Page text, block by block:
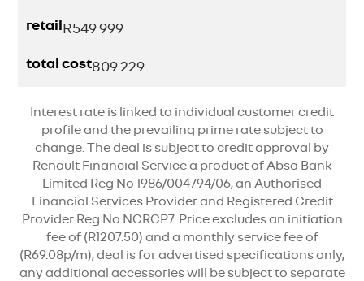
retail R549 999
total cost809 229
Interest rate is linked to individual customer credit
profile and the prevailing prime rate subject to
change. The deal is subject to credit approval by
Renault Financial Service a product of Absa Bank
Limited Reg No 1986/004794/06, an Authorised
Financial Services Provider and Registered Credit
Provider Reg No NCRCP7. Price excludes an initiation
fee of (R1207.50) and a monthly service fee of
(R69.08p/m), deal is for advertised specifications only,
any additional accessories will be subject to separate